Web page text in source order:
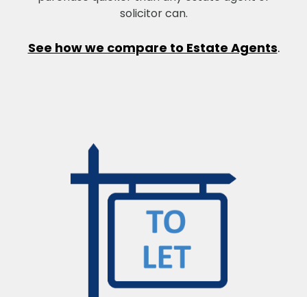
solicitor can.
See how we compare to Estate Agents.